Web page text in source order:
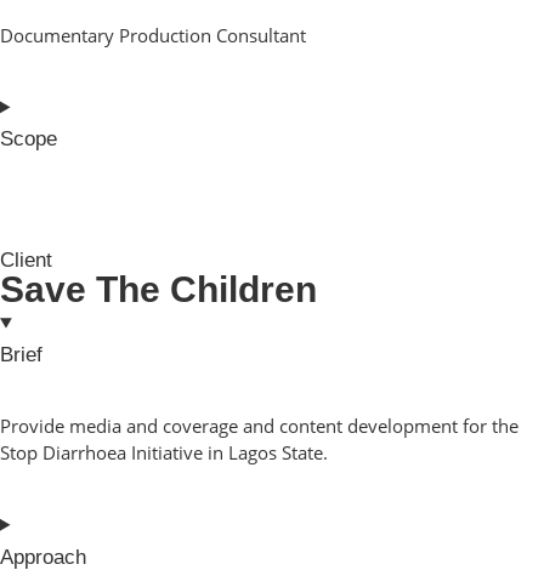
Documentary Production Consultant
Scope
Client
Save The Children
Brief
Provide media and coverage and content development for the
Stop Diarrhoea Initiative in Lagos State.
Approach